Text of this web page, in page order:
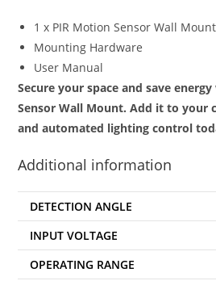
1 x PIR Motion Sensor Wall Mount
Mounting Hardware
User Manual
Secure your space and save
Sensor Wall Mount. Add it to your
and automated lighting control
Additional information
DETECTION ANGLE
INPUT VOLTAGE
OPERATING RANGE